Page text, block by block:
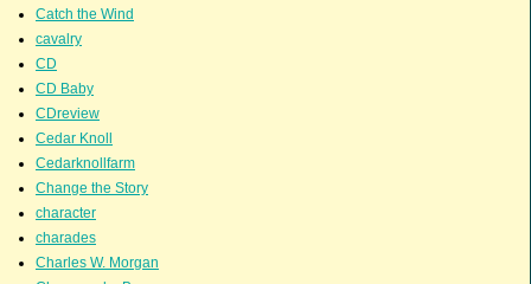
Catch the Wind
cavalry
CD
CD Baby
CDreview
Cedar Knoll
Cedarknollfarm
Change the Story
character
charades
Charles W. Morgan